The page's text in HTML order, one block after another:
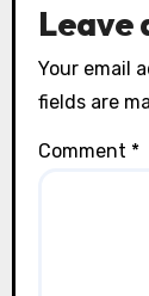
Leave
Your email
fields are
Comment *